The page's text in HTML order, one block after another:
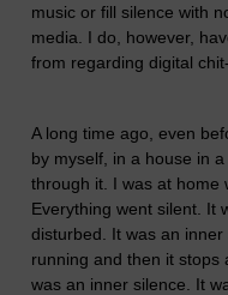
music or fill silence with
media. I do, however,
from regarding digital
A long time ago, even
by myself, in a house in
through it. I was at home
Everything went silent. It
disturbed. It was an
running and then it stops
was an inner silence. It